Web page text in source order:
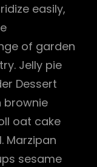
easily,
of garden
Jelly pie
Dessert
brownie
oat cake
Marzipan
sesame